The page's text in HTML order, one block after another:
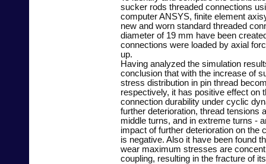
sucker rods threaded connections
computer ANSYS, finite element
new and worn standard threaded
diameter of 19 mm have been
connections were loaded by axial
up.
Having analyzed the simulation
conclusion that with the increase of
stress distribution in pin thread
respectively, it has positive effect on
connection durability under cyclic
further deterioration, thread tensions
middle turns, and in extreme turns -
impact of further deterioration on the
is negative. Also it have been found
wear maximum stresses are
coupling, resulting in the fracture of